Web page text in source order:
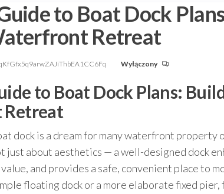
to Boat Dock
Retreat
Wyłączony
to Boat Dock Plans:
dock is a dream for many waterfront property
just about aesthetics — a well-designed dock
and provides a safe, convenient place to
floating dock or a more elaborate fixed